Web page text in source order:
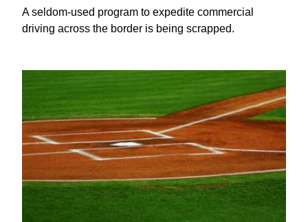
A seldom-used program to expedite commercial
driving across the border is being scrapped.